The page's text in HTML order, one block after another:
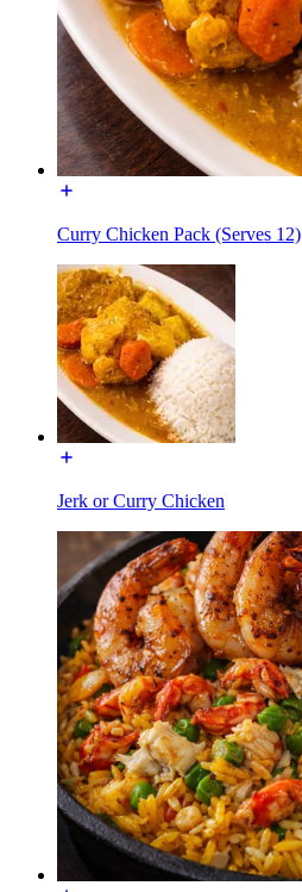
Curry Chicken Pack (Serves 12)
Jerk or Curry Chicken